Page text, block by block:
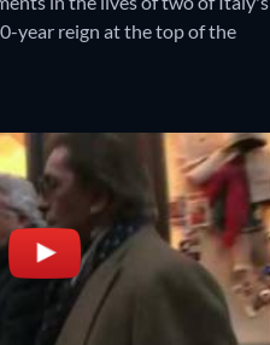
year reign at the top of the